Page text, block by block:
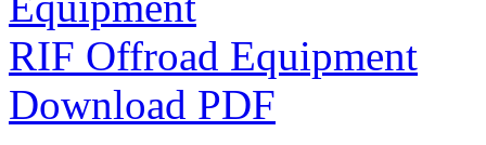
RIF Offroad Equipment
Download PDF